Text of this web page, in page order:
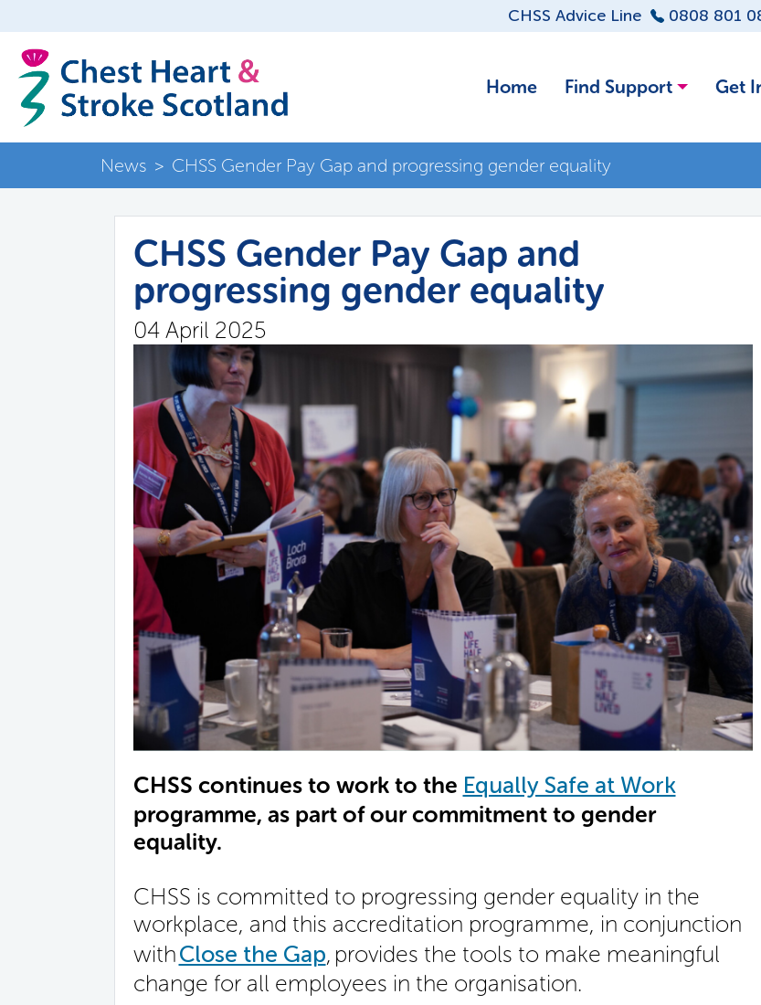
CHSS Advice Line 0808 801
Home Find Support Get
News > CHSS Gender Pay Gap and progressing gender equality
CHSS Gender Pay Gap and
progressing gender equality
04 April 2025
CHSS continues to work to the Equally Safe at Work
programme, as part of our commitment to gender
equality.
CHSS is committed to progressing gender equality in the
workplace, and this accreditation programme, in conjunction
withClose the Gap, provides the tools to make meaningful
change for all employees in the organisation.